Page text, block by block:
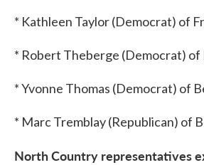
* Kathleen Taylor (Democrat) of
* Robert Theberge (Democrat) of
* Yvonne Thomas (Democrat) of
* Marc Tremblay (Republican) of
North Country representatives